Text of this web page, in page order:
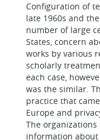
Configuration of
late 1960s and
number of large
States, concern
works by various
scholarly
each case,
was the similar.
practice that
Europe and
The
information